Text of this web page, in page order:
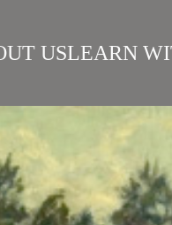
WORKSBEST
US
SURIKOV
LEARN